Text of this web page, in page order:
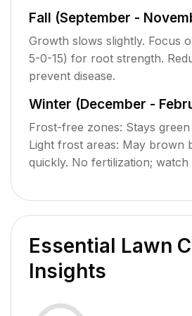
Fall (September -
Growth slows slightly. Focus
5-0-15) for root strength.
prevent disease.
Winter (December -
Frost-free zones: Stays
Light frost areas: May brown
quickly. No fertilization;
Essential Lawn
Insights